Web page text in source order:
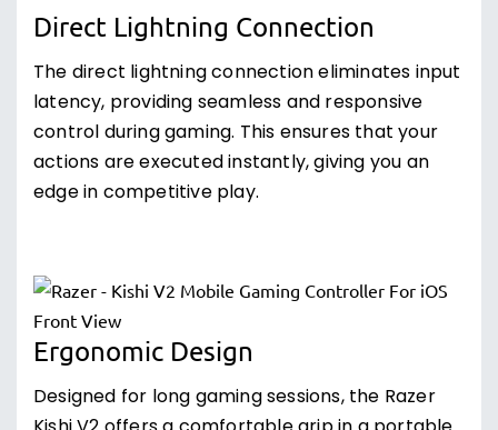
Direct Lightning Connection
The direct lightning connection eliminates input
latency, providing seamless and responsive
control during gaming. This ensures that your
actions are executed instantly, giving you an
edge in competitive play.
Ergonomic Design
Designed for long gaming sessions, the Razer